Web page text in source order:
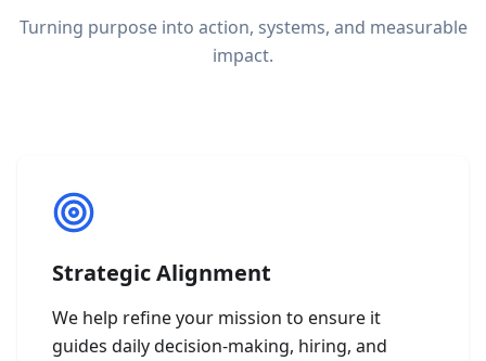
Turning purpose into action, systems, and measurable
impact.
Strategic Alignment
We help refine your mission to ensure it
guides daily decision-making, hiring, and